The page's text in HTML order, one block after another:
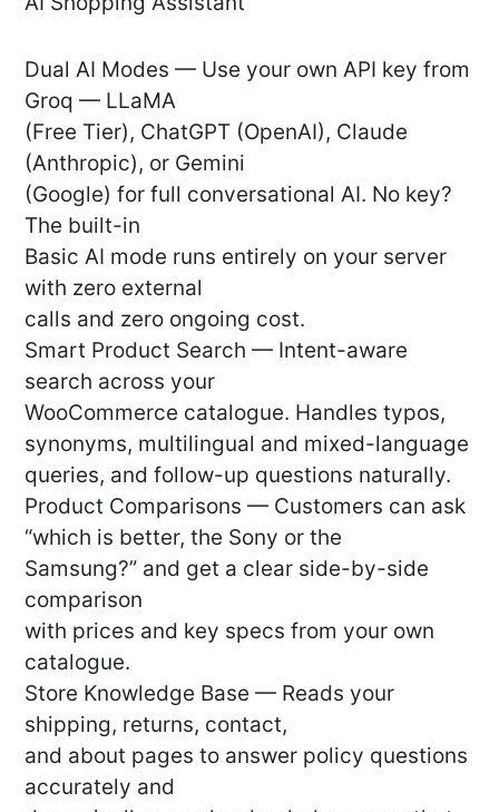
Dual AI Modes — Use your own API key from
Groq — LLaMA
(Free Tier), ChatGPT (OpenAI), Claude
(Anthropic), or Gemini
(Google) for full conversational AI. No key?
The built-in
Basic AI mode runs entirely on your server
with zero external
calls and zero ongoing cost.
Smart Product Search — Intent-aware
search across your
WooCommerce catalogue. Handles typos,
synonyms, multilingual and mixed-language
queries, and follow-up questions naturally.
Product Comparisons — Customers can ask
“which is better, the Sony or the
Samsung?” and get a clear side-by-side
comparison
with prices and key specs from your own
catalogue.
Store Knowledge Base — Reads your
shipping, returns, contact,
and about pages to answer policy questions
accurately and